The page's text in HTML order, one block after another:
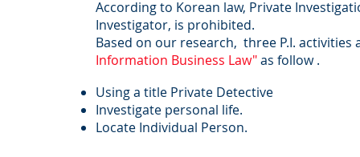
According to Korean law, Private
Investigator, is prohibited.
Based on our research, three P.I.
Information Business Law"as follow .
Using a title Private Detective
Investigate personal life.
Locate Individual Person.